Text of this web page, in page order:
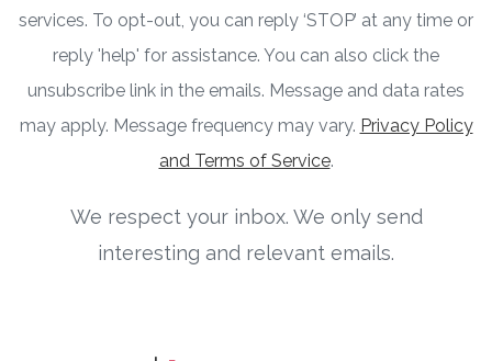
services. To opt-out, you can reply ‘STOP’ at any time or
reply 'help' for assistance. You can also click the
unsubscribe link in the emails. Message and data rates
may apply. Message frequency may vary. Privacy Policy
and Terms of Service.
We respect your inbox. We only send
interesting and relevant emails.